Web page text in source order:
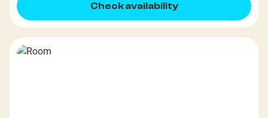
Check availability